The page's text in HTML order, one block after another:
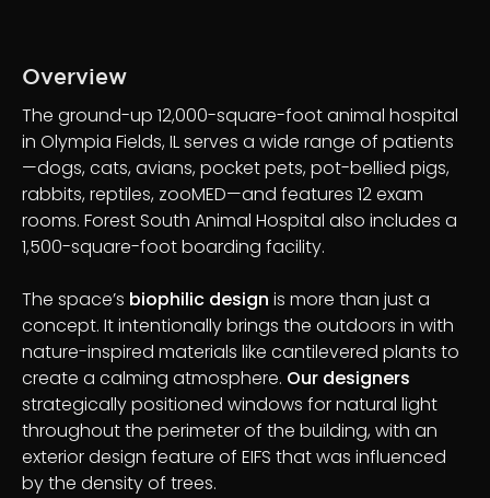
Overview
The ground-up 12,000-square-foot animal hospital
in Olympia Fields, IL serves a wide range of patients
—dogs, cats, avians, pocket pets, pot-bellied pigs,
rabbits, reptiles, zooMED—and features 12 exam
rooms. Forest South Animal Hospital also includes a
1,500-square-foot boarding facility.
The space’s biophilic design is more than just a
concept. It intentionally brings the outdoors in with
nature-inspired materials like cantilevered plants to
create a calming atmosphere. Our designers
strategically positioned windows for natural light
throughout the perimeter of the building, with an
exterior design feature of EIFS that was influenced
by the density of trees.